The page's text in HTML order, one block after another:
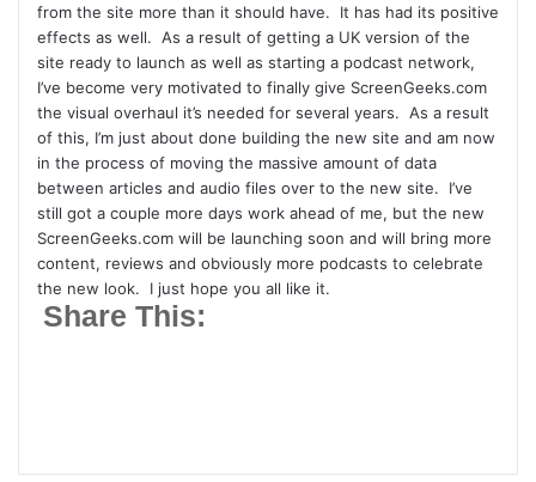
w
o
n
T
t
t
e
r
n
e
m
a
l
from the site more than it should have. It has had its positive
effects as well. As a result of getting a UK version of the
site ready to launch as well as starting a podcast network,
I’ve become very motivated to finally give ScreenGeeks.com
the visual overhaul it’s needed for several years. As a result
of this, I’m just about done building the new site and am now
in the process of moving the massive amount of data
between articles and audio files over to the new site. I’ve
still got a couple more days work ahead of me, but the new
ScreenGeeks.com will be launching soon and will bring more
content, reviews and obviously more podcasts to celebrate
the new look. I just hope you all like it.
Share This: